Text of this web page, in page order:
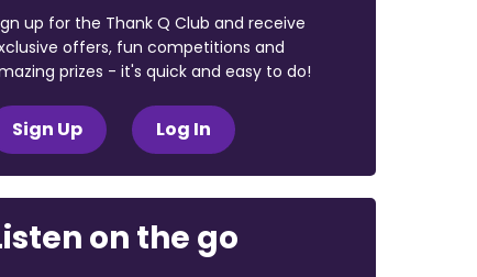
up for the Thank Q Club and receive
offers, fun competitions and
prizes - it's quick and easy to do!
Sign Up Log In
on the go